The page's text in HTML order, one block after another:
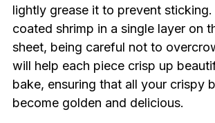
lightly grease it to prevent sticking.
coated shrimp in a single layer on
sheet, being careful not to
will help each piece crisp up
bake, ensuring that all your crispy
become golden and delicious.